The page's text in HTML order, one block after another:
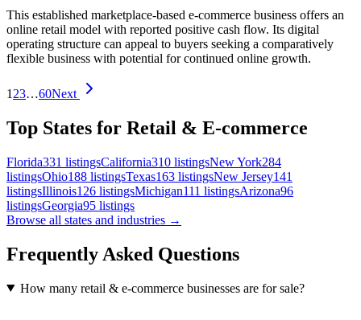
This established marketplace-based e-commerce business offers an
online retail model with reported positive cash flow. Its digital
operating structure can appeal to buyers seeking a comparatively
flexible business with potential for continued online growth.
1 23…60Next
Top States for Retail & E-commerce
Florida331 listingsCalifornia310 listingsNew York284
listingsOhio188 listingsTexas163 listingsNew Jersey141
listingsIllinois126 listingsMichigan111 listingsArizona96
listingsGeorgia95 listings
Browse all states and industries →
Frequently Asked Questions
How many retail & e-commerce businesses are for sale?